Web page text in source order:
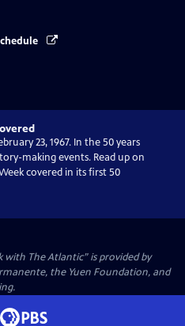
23, 1967. In the 50 years
making events. Read up on
covered in its first 50
The Atlantic” is provided by
the Yuen Foundation, and